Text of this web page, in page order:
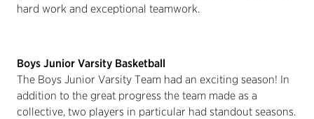
hard work and exceptional teamwork.
Boys Junior Varsity Basketball
The Boys Junior Varsity Team had an exciting season! In
addition to the great progress the team made as a
collective, two players in particular had standout seasons.